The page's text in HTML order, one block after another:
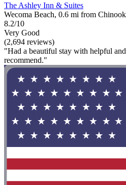
The Ashley Inn & Suites
Wecoma Beach, 0.6 mi from
8.2/10
Very Good
(2,694 reviews)
"Had a beautiful stay with helpful
recommend."